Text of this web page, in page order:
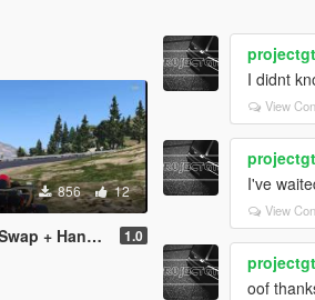
856 12
+ Handling 1.0
I didnt
View
I've
View
oof